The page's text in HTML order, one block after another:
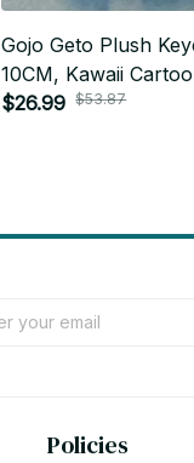
Gojo Geto Plush
10CM, Kawaii
Pendant, Anime Fan
$26.99 $53.87
Policies